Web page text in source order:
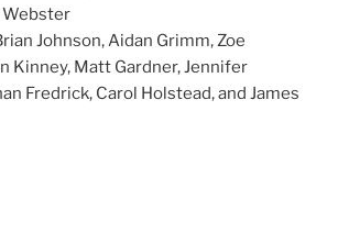
Johnson, Aidan Grimm, Zoe
Kinney, Matt Gardner, Jennifer
Fredrick, Carol Holstead, and James